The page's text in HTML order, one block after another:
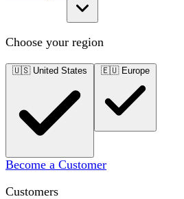
Choose your region
🇺🇸 United States 🇪🇺 Europe
Become a Customer
Customers